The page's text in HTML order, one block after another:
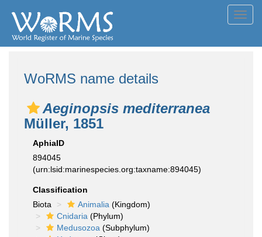
WoRMS name details
Aeginopsis mediterranea
Müller, 1851
AphiaID
894045
(urn:lsid:marinespecies.org:taxname:894045)
Classification
Biota
Animalia (Kingdom)
Cnidaria (Phylum)
Medusozoa (Subphylum)